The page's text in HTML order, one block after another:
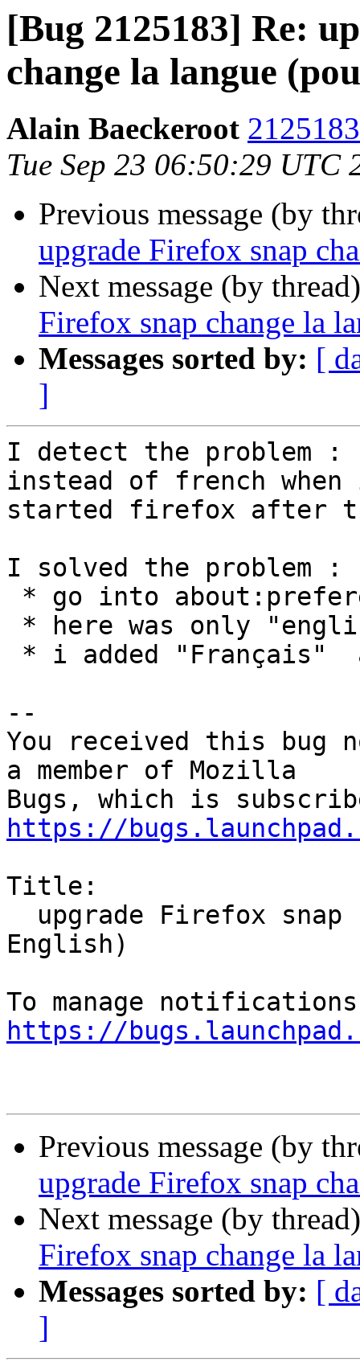
[Bug 2125183] Re:
change la langue
Alain Baeckeroot
Tue Sep 23 06:50:29 UTC
Previous message (by
upgrade Firefox snap
Next message (by
Firefox snap change la
Messages sorted by: [
]
I detect the problem :
instead of french
started firefox after
I solved the problem :
--
You received this bug
a member of Mozilla
https://
Title:
English)
https://
Previous message (by
upgrade Firefox snap
Next message (by
Firefox snap change la
Messages sorted by: [
]